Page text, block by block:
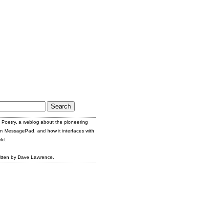
Poetry, a weblog about the pioneering
MessagePad, and how it interfaces with
by Dave Lawrence.